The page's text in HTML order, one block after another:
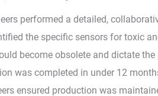
performed a detailed,
the specific sensors for toxic
become obsolete and dictate
was completed in under 12
ensured production was